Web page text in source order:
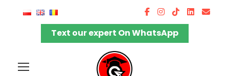
Text our expert On WhatsApp